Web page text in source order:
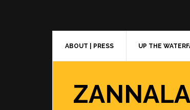
ABOUT | PRESS UP THE